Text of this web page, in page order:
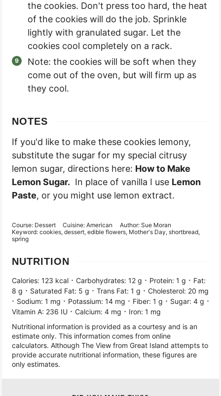
the cookies. Don't press too hard, the heat
of the cookies will do the job. Sprinkle
lightly with granulated sugar. Let the
cookies cool completely on a rack.
Note: the cookies will be soft when they
come out of the oven, but will firm up as
they cool.
NOTES
If you'd like to make these cookies lemony,
substitute the sugar for my special citrusy
lemon sugar, directions here: How to Make
Lemon Sugar. In place of vanilla I use Lemon
Paste, or you might use lemon extract.
Course: Dessert Cuisine:American Author: Sue Moran
Keyword: cookies, dessert, edible flowers, Mother's Day, shortbread,
spring
NUTRITION
Calories: 123 kcal · Carbohydrates: 12 g · Protein: 1 g · Fat:
8 g · Saturated Fat: 5 g · Trans Fat: 1 g · Cholesterol: 20 mg
· Sodium: 1 mg · Potassium: 14 mg · Fiber: 1 g · Sugar: 4 g ·
Vitamin A: 236 IU · Calcium: 4 mg · Iron: 1 mg
Nutritional information is provided as a courtesy and is an
estimate only. This information comes from online
calculators. Although The View from Great Island attempts to
provide accurate nutritional information, these figures are
only estimates.